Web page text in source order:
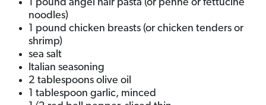
1 pound angel hair pasta (or penne or fettucine
noodles)
1 pound chicken breasts (or chicken tenders or
shrimp)
sea salt
Italian seasoning
2 tablespoons olive oil
1 tablespoon garlic, minced